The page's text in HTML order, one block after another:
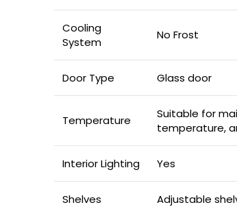
Cooling
System
No Frost
Door Type Glass door
Temperature
Suitable for
temperature,
Interior Lighting Yes
Shelves Adjustable